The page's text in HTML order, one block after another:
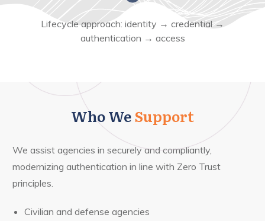
Lifecycle approach: identity → credential →
authentication → access
Who WeSupport
We assist agencies in securely and compliantly,
modernizing authentication in line with Zero Trust
principles.
Civilian and defense agencies